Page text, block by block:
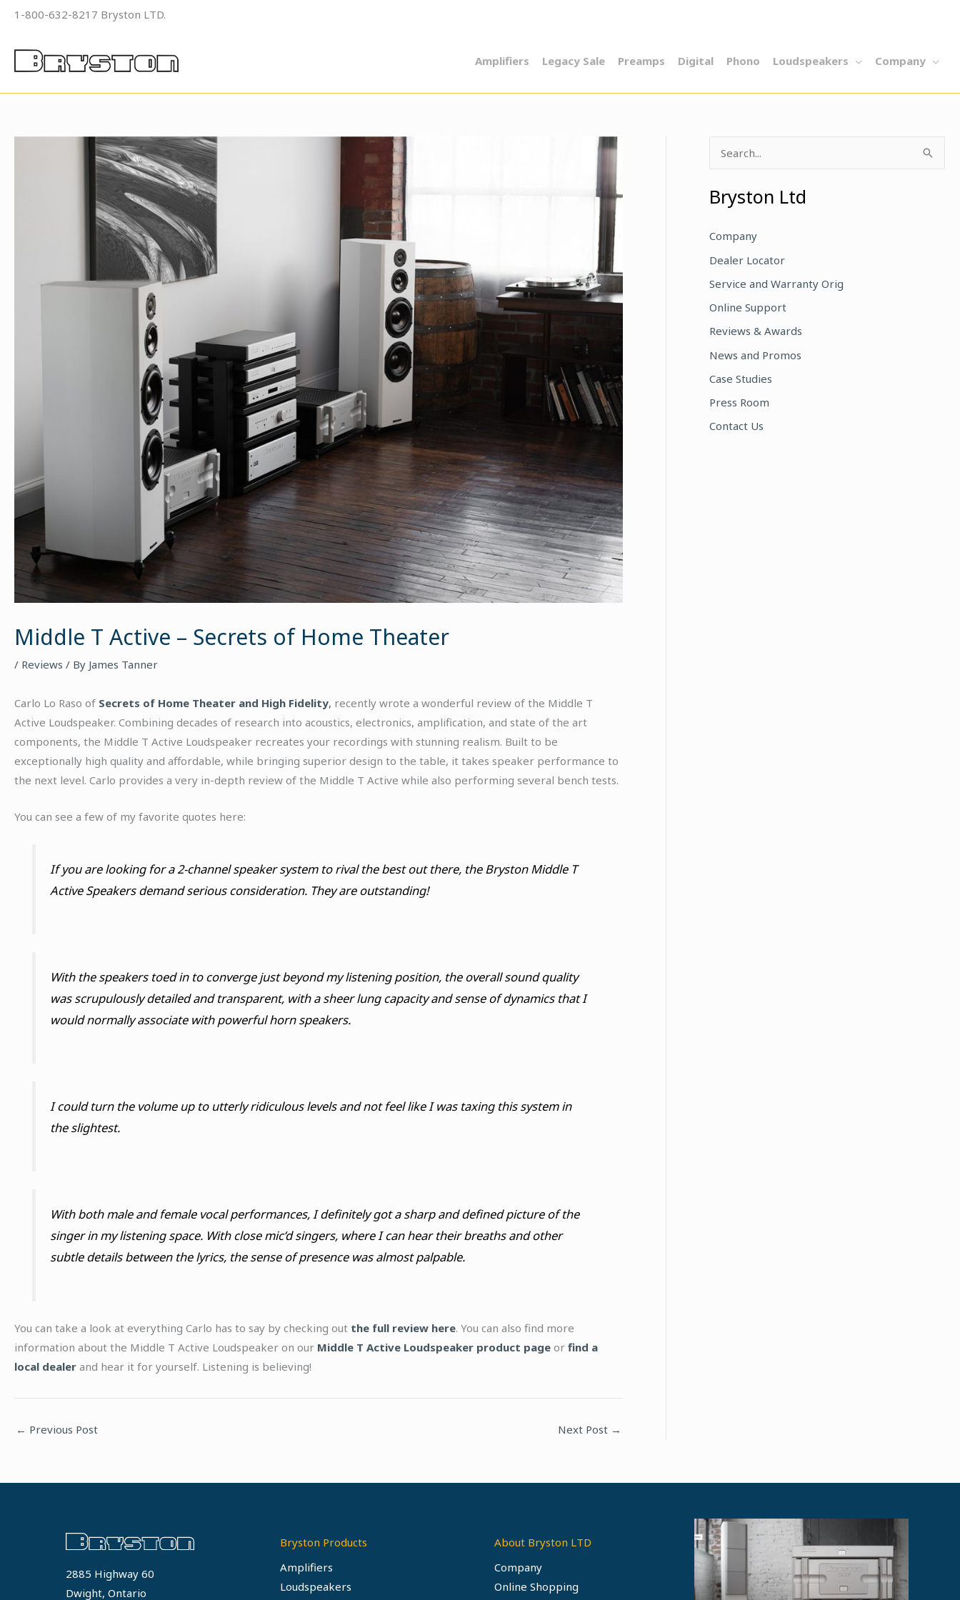
Skip
content
1-800-632-8217 Bryston LTD.
Amplifiers Legacy Sale Preamps Digital Phono Loudspeakers Company
Middle T Active – Secrets of Home Theater
/ Reviews / By James Tanner
Carlo Lo Raso of Secrets of Home Theater and High Fidelity, recently wrote a wonderful review of the Middle T
Active Loudspeaker. Combining decades of research into acoustics, electronics, amplification, and state of the art
components, the Middle T Active Loudspeaker recreates your recordings with stunning realism. Built to be
exceptionally high quality and affordable, while bringing superior design to the table, it takes speaker performance to
the next level. Carlo provides a very in-depth review of the Middle T Active while also performing several bench tests.
You can see a few of my favorite quotes here:
If you are looking for a 2-channel speaker system to rival the best out there, the Bryston Middle T
Active Speakers demand serious consideration. They are outstanding!
With the speakers toed in to converge just beyond my listening position, the overall sound quality
was scrupulously detailed and transparent, with a sheer lung capacity and sense of dynamics that I
would normally associate with powerful horn speakers.
I could turn the volume up to utterly ridiculous levels and not feel like I was taxing this system in
the slightest.
With both male and female vocal performances, I definitely got a sharp and defined picture of the
singer in my listening space. With close mic’d singers, where I can hear their breaths and other
subtle details between the lyrics, the sense of presence was almost palpable.
You can take a look at everything Carlo has to say by checking out the full review here. You can also find more
information about the Middle T Active Loudspeaker on our Middle T Active Loudspeaker product page or find a
local dealer and hear it for yourself. Listening is believing!
← Previous Post Next Post →
a
c
h
:
Bryston Ltd
Company
Dealer Locator
Service and Warranty Orig
Online Support
Reviews & Awards
News and Promos
Case Studies
Press Room
Contact Us
2885 Highway 60
Dwight, Ontario
Bryston Products
Amplifiers
Loudspeakers
About Bryston LTD
Company
Online Shopping